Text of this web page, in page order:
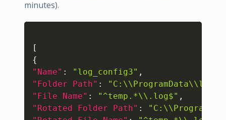
minutes).
[
{
"Name" : "log_config3" ,
"Folder Path" : "C:\\ProgramData\\logs"
"File Name" : "^temp.*\\.log$" ,
"Rotated Folder Path" :